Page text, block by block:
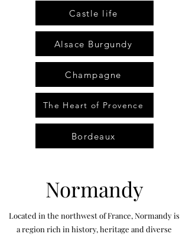
Castle life
Alsace Burgundy
Champagne
The Heart of Provence
Bordeaux
Normandy
Located in the northwest of France, Normandy is
a region rich in history, heritage and diverse